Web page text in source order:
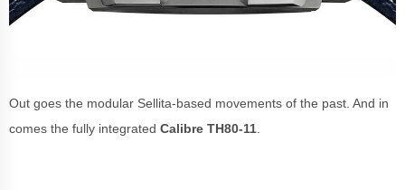
Out goes the modular Sellita-based movements of the past. And in
comes the fully integrated Calibre TH80-11